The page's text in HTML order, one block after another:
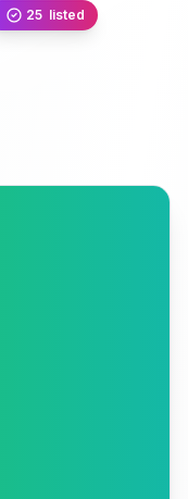
25 listed